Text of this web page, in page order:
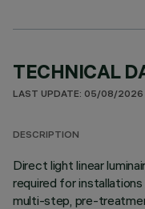
TECHNICAL
LAST UPDATE: 05/08/2026
DESCRIPTION
Direct light linear
required for
multi-step, pre-